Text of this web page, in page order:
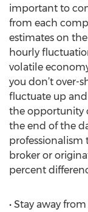
important to
from each
estimates on
hourly
volatile
you don’t over-
fluctuate up
the opportunity
the end of the
professionalism
broker or
percent
• Stay away